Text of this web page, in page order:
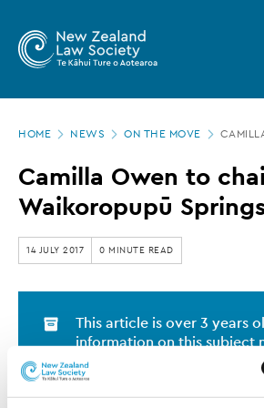
main
Zealand
Law
Society
Camilla
Owen
chair
Waikoropupū
Springs
tribunal
HOME NEWS ON THE MOVE
Camilla Owen to
Waikoropupū
14 JULY 2017 0 MINUTE READ
This article is over 3 years
information on this subject